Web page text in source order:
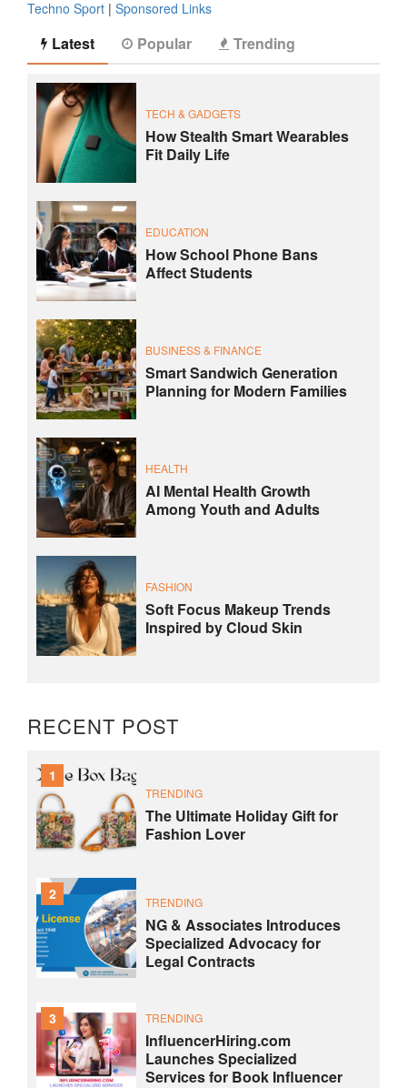
Techno Sport | Sponsored Links
Latest Popular Trending
TECH & GADGETS
How Stealth Smart Wearables
Fit Daily Life
EDUCATION
How School Phone Bans
Affect Students
BUSINESS & FINANCE
Smart Sandwich Generation
Planning for Modern Families
HEALTH
AI Mental Health Growth
Among Youth and Adults
FASHION
Soft Focus Makeup Trends
Inspired by Cloud Skin
RECENT POST
1
TRENDING
The Ultimate Holiday Gift for
Fashion Lover
2 TRENDING
NG & Associates Introduces
Specialized Advocacy for
Legal Contracts
3 TRENDING
InfluencerHiring.com
Launches Specialized
Services for Book Influencer